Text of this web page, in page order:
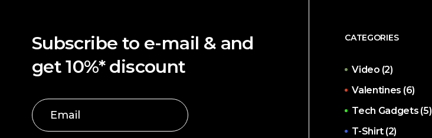
Subscribe to e-mail & and
get 10%* discount
CATEGORIES
Video (2)
Valentines (6)
Tech Gadgets (5)
T-Shirt (2)